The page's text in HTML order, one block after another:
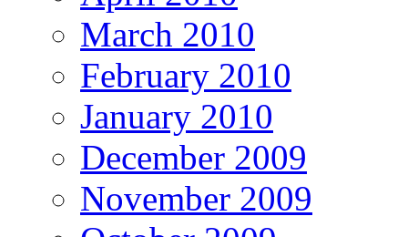
March 2010
February 2010
January 2010
December 2009
November 2009